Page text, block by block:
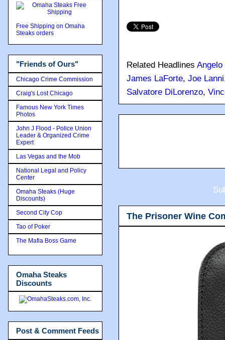
Related Headlines Angelo
James LaForte, Joe Lanni
Salvatore DiLorenzo,
The Prisoner Wine
Free Shipping on Omaha
Steaks orders
"Friends of Ours"
Chicago Crime Commission
Craig's Lost Chicago
Famous New York Times
Photos
John J Flood - Police Union
Leader & Organized Crime
Expert
Las Vegas and the Mob
National Legal and Policy
Center
Omaha Steaks (Huge
Discounts)
Second City Cop
Tao of Poker
The Mafia Boss Game
Omaha Steaks
Discounts
Post & Comment Feeds